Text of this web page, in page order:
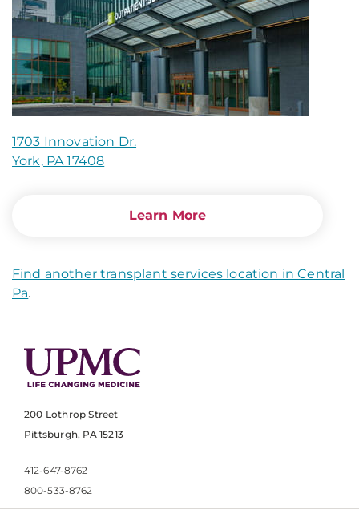
1703 Innovation Dr.
York, PA 17408
Learn More
Find another transplant services location in Central
Pa.
200 Lothrop Street
Pittsburgh, PA 15213
412-647-8762
800-533-8762